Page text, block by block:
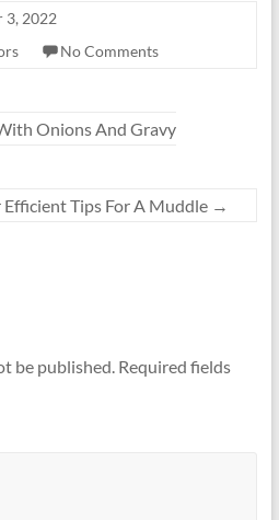
3, 2022
No Comments
Onions And Gravy
Efficient Tips For A Muddle →
be published. Required fields